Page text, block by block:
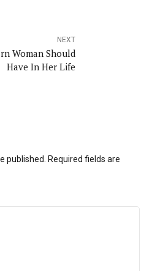
NEXT
Woman Should
Have In Her Life
published. Required fields are